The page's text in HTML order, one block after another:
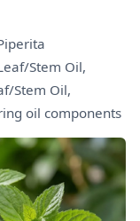
Stem Oil,
Stem Oil,
oil components